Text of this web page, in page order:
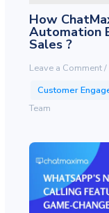
How
Automation
Sales ?
Leave a Comment/
Customer
Team